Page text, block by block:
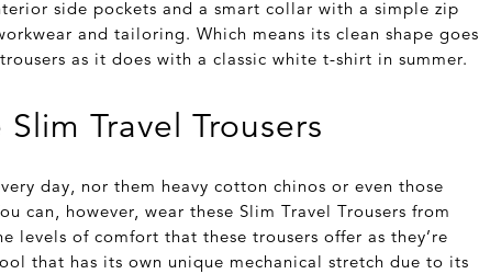
side pockets and a smart collar with a simple zip
and tailoring. Which means its clean shape goes
as it does with a classic white t-shirt in summer.
Travel Trousers
day, nor them heavy cotton chinos or even those
can, however, wear these Slim Travel Trousers from
levels of comfort that these trousers offer as they’re
that has its own unique mechanical stretch due to its